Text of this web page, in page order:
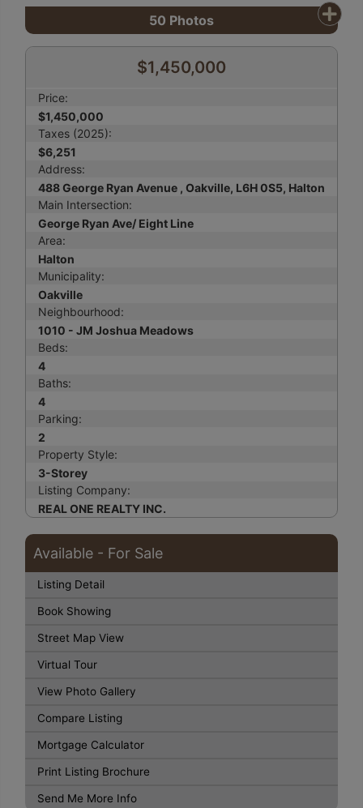
50 Photos
$1,450,000
Price:
$1,450,000
Taxes (2025):
$6,251
Address:
488 George Ryan Avenue , Oakville, L6H 0S5, Halton
Main Intersection:
George Ryan Ave/ Eight Line
Area:
Halton
Municipality:
Oakville
Neighbourhood:
1010 - JM Joshua Meadows
Beds:
4
Baths:
4
Parking:
2
Property Style:
3-Storey
Listing Company:
REAL ONE REALTY INC.
Available - For Sale
Listing Detail
Book Showing
Street Map View
Virtual Tour
View Photo Gallery
Compare Listing
Mortgage Calculator
Print Listing Brochure
Send Me More Info